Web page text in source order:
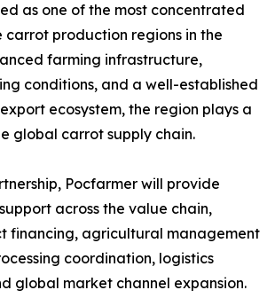
as one of the most concentrated
production regions in the
farming infrastructure,
conditions, and a well-established
ecosystem, the region plays a
global carrot supply chain.
Pocfarmer will provide
across the value chain,
financing, agricultural management
coordination, logistics
global market channel expansion.